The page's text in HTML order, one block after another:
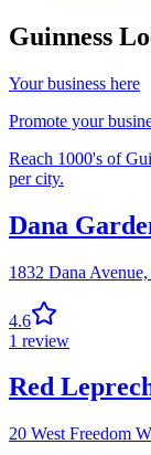
Guinness
Your business here
Promote your
Reach 1000's of
per city.
Dana
1832 Dana Avenue,
4.6
1 review
Red
20 West Freedom